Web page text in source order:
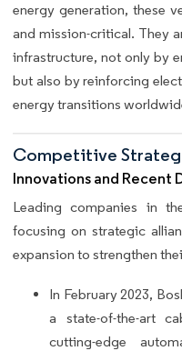
energy generation, these
and mission-critical. They
infrastructure, not only by
but also by reinforcing
energy transitions
Competitive
Innovations and Recent
Leading companies in
focusing on strategic
expansion to strengthen
In February 2023,
a state-of-the-art
cutting-edge